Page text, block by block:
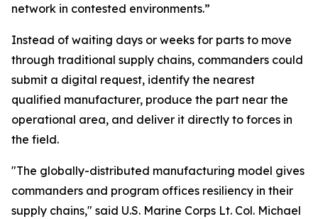
network in contested environments.”
Instead of waiting days or weeks for parts to move
through traditional supply chains, commanders could
submit a digital request, identify the nearest
qualified manufacturer, produce the part near the
operational area, and deliver it directly to forces in
the field.
"The globally-distributed manufacturing model gives
commanders and program offices resiliency in their
supply chains," said U.S. Marine Corps Lt. Col. Michael